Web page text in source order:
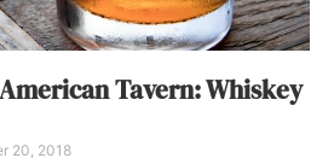
Tavern: Whiskey
20, 2018